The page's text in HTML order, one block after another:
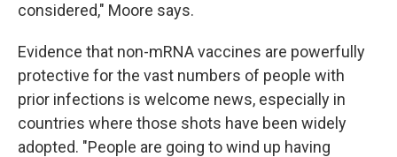
considered," Moore says.
Evidence that non-mRNA vaccines are powerfully
protective for the vast numbers of people with
prior infections is welcome news, especially in
countries where those shots have been widely
adopted. "People are going to wind up having